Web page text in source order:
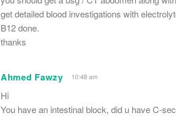
get detailed blood investigations with
B12 done.
thanks
Ahmed Fawzy 10:48 am
Hi
You have an intestinal block, did u have C-